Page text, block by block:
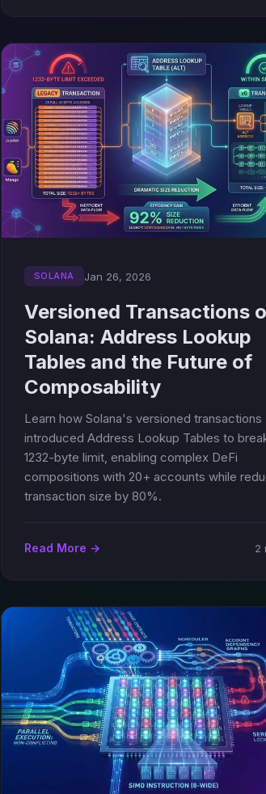
SOLANA Jan 26, 2026
Versioned Transactions
Solana: Address Lookup
Tables and the Future of
Composability
Learn how Solana's versioned transactions
introduced Address Lookup Tables to
1232-byte limit, enabling complex DeFi
compositions with 20+ accounts while
transaction size by 80%.
Read More → 2